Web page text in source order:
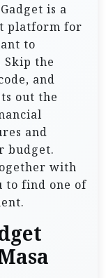
is a
platform for
to
Skip the
and
out the
and
budget.
with
to find one of